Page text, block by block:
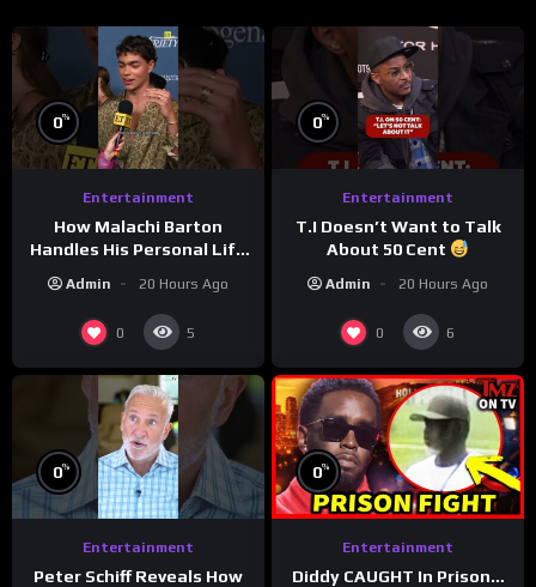
0%
Entertainment
How Malachi Barton
Handles His Personal Life
Admin 20 Hours Ago
0 5
0%
Entertainment
T.I Doesn’t Want to Talk
About 50 Cent
Admin 20 Hours Ago
0 6
0%
Entertainment
Peter Schiff Reveals How
0%
Entertainment
Diddy CAUGHT In Prison…